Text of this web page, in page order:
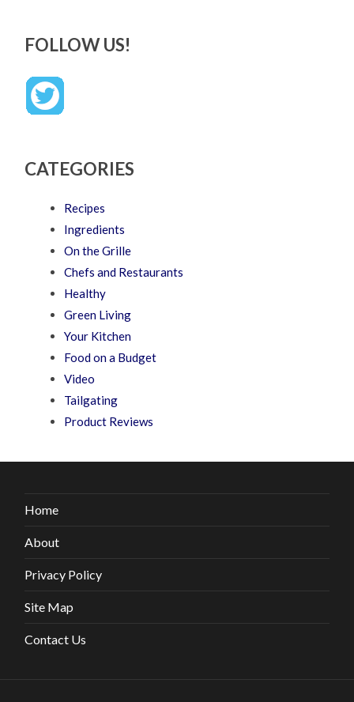
FOLLOW US!
CATEGORIES
Recipes
Ingredients
On the Grille
Chefs and Restaurants
Healthy
Green Living
Your Kitchen
Food on a Budget
Video
Tailgating
Product Reviews
Home
About
Privacy Policy
Site Map
Contact Us